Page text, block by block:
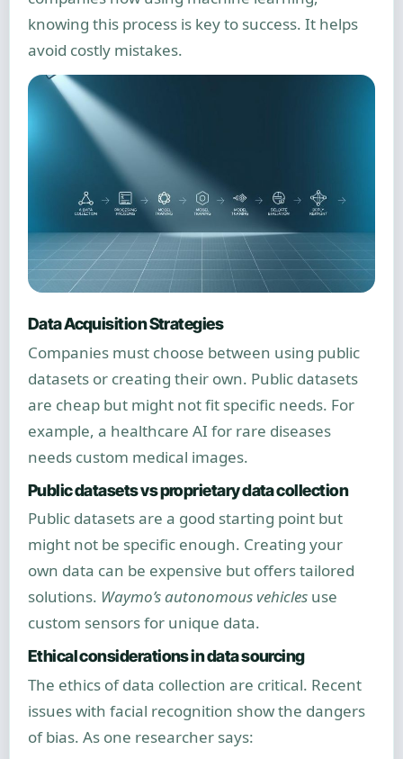
knowing this process is key to success. It helps
avoid costly mistakes.
Data Acquisition Strategies
Companies must choose between using public
datasets or creating their own. Public datasets
are cheap but might not fit specific needs. For
example, a healthcare AI for rare diseases
needs custom medical images.
Public datasets vs proprietary data collection
Public datasets are a good starting point but
might not be specific enough. Creating your
own data can be expensive but offers tailored
solutions. Waymo’s autonomous vehiclesuse
custom sensors for unique data.
Ethical considerations in data sourcing
The ethics of data collection are critical. Recent
issues with facial recognition show the dangers
of bias. As one researcher says: